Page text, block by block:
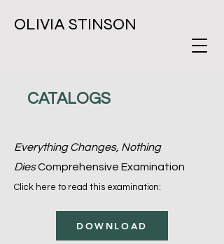
OLIVIA STINSON
CATALOGS
Everything Changes, Nothing
DiesComprehensive Examination
Click here to read this examination:
DOWNLOAD